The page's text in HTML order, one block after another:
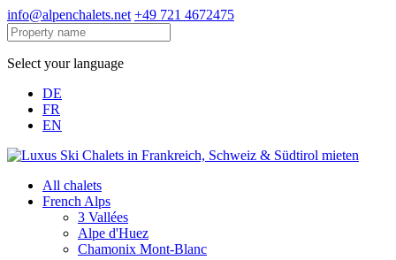
info@alpenchalets.net +49 721 4672475
Select your language
DE
FR
EN
All chalets
French Alps
3 Vallées
Alpe d'Huez
Chamonix Mont-Blanc